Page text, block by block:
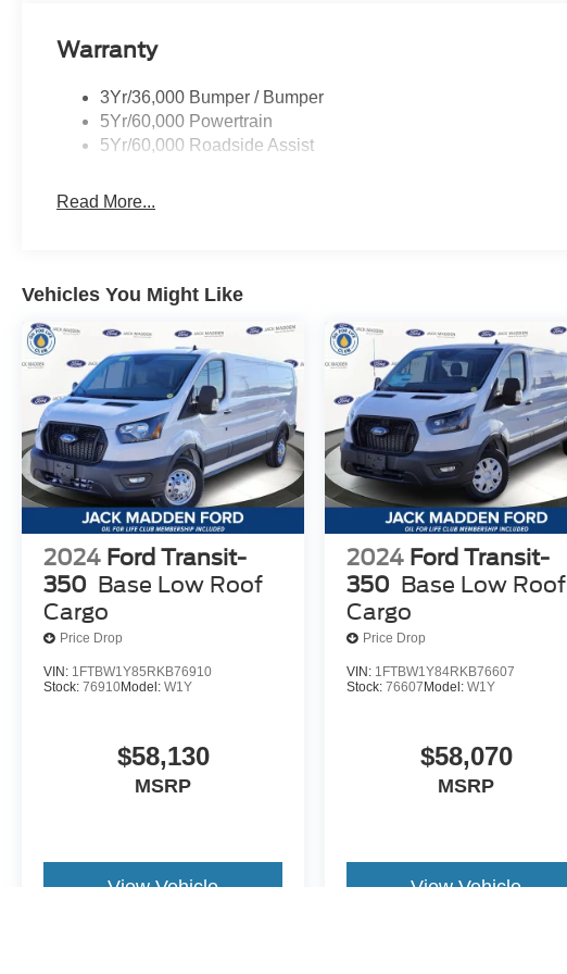
Warranty
3Yr/36,000 Bumper / Bumper
5Yr/60,000 Powertrain
5Yr/60,000 Roadside Assist
Read More...
Vehicles You Might Like
2024 Ford Transit-
350 Base Low Roof
Cargo
Price Drop
VIN: 1FTBW1Y85RKB76910
Stock: 76910Model: W1Y
$58,130
MSRP
View Vehicle
2024 Ford Transit-
350 Base Low Roof
Cargo
Price Drop
VIN: 1FTBW1Y84RKB76607
Stock:76607Model:W1Y
$58,070
MSRP
View Vehicle